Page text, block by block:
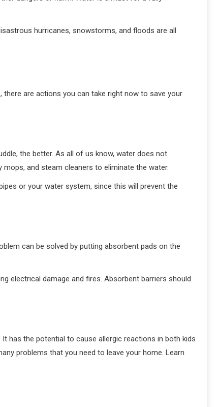
hurricanes, snowstorms, and floods are all
are actions you can take right now to save your
the better. As all of us know, water does not
and steam cleaners to eliminate the water.
or your water system, since this will prevent the
can be solved by putting absorbent pads on the
electrical damage and fires. Absorbent barriers should
has the potential to cause allergic reactions in both kids
problems that you need to leave your home. Learn